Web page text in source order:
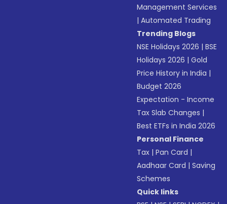
Management Services
|Automated Trading
Trending Blogs
NSE Holidays 2026 |BSE
Holidays 2026 |Gold
Price History in India |
Budget 2026
Expectation - Income
Tax Slab Changes |
Best ETFs in India 2026
Personal Finance
Tax |Pan Card |
Aadhaar Card |Saving
Schemes
Quick links